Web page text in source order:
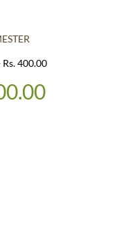
400.00